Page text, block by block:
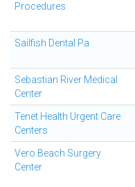
Procedures
Sailfish Dental Pa
Sebastian River Medical
Center
Tenet Health Urgent Care
Centers
Vero Beach Surgery
Center